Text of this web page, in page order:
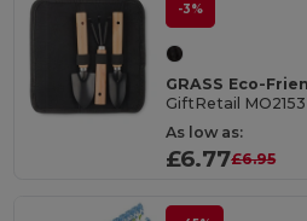
-3%
GiftRetail MO2153
As low as:
£6.77£6.95